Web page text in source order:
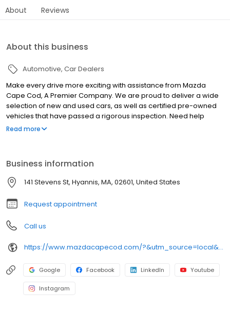
About Reviews
About this business
Automotive Car Dealers
Make every drive more exciting with assistance from Mazda
Cape Cod, A Premier Company. We are proud to deliver a wide
selection of new and used cars, as well as certified pre-owned
vehicles that have passed a rigorous inspection. Need help
maintaining your vehicle? Our technicians and mechanics can
Read more
Business information
141 Stevens St, Hyannis, MA, 02601, United States
Request appointment
Call us
https://www.mazdacapecod.com/?&utm_source=local&utm_medium=organic&utm_campaign=leapfrog_gmb
Google Facebook LinkedIn Youtube
Instagram